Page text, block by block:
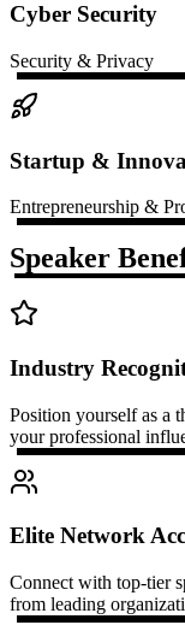
Cyber Security
Security & Privacy
Startup &
Entrepreneurship &
Speaker
Industry
Position yourself as a
your professional
Elite Network
Connect with top-tier
from leading